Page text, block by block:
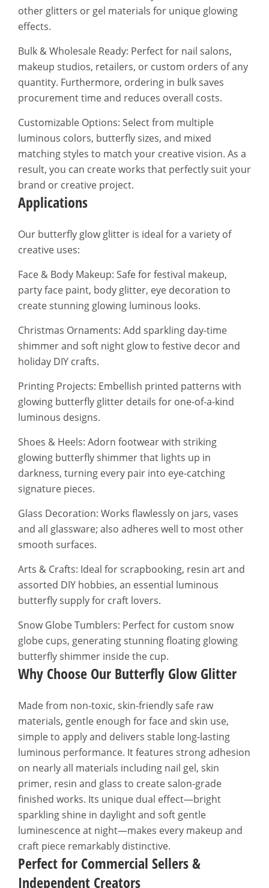
other glitters or gel materials for unique glowing
effects.
Bulk & Wholesale Ready: Perfect for nail salons,
makeup studios, retailers, or custom orders of any
quantity. Furthermore, ordering in bulk saves
procurement time and reduces overall costs.
Customizable Options: Select from multiple
luminous colors, butterfly sizes, and mixed
matching styles to match your creative vision. As a
result, you can create works that perfectly suit your
brand or creative project.
Applications
Our butterfly glow glitter is ideal for a variety of
creative uses:
Face & Body Makeup: Safe for festival makeup,
party face paint, body glitter, eye decoration to
create stunning glowing luminous looks.
Christmas Ornaments: Add sparkling day-time
shimmer and soft night glow to festive decor and
holiday DIY crafts.
Printing Projects: Embellish printed patterns with
glowing butterfly glitter details for one-of-a-kind
luminous designs.
Shoes & Heels: Adorn footwear with striking
glowing butterfly shimmer that lights up in
darkness, turning every pair into eye-catching
signature pieces.
Glass Decoration: Works flawlessly on jars, vases
and all glassware; also adheres well to most other
smooth surfaces.
Arts & Crafts: Ideal for scrapbooking, resin art and
assorted DIY hobbies, an essential luminous
butterfly supply for craft lovers.
Snow Globe Tumblers: Perfect for custom snow
globe cups, generating stunning floating glowing
butterfly shimmer inside the cup.
Why Choose Our Butterfly Glow Glitter
Made from non-toxic, skin-friendly safe raw
materials, gentle enough for face and skin use,
simple to apply and delivers stable long-lasting
luminous performance. It features strong adhesion
on nearly all materials including nail gel, skin
primer, resin and glass to create salon-grade
finished works. Its unique dual effect—bright
sparkling shine in daylight and soft gentle
luminescence at night—makes every makeup and
craft piece remarkably distinctive.
Perfect for Commercial Sellers &
Independent Creators